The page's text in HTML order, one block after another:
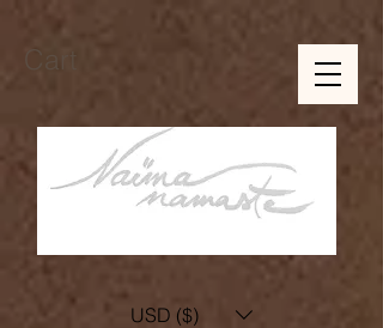
Cart
USD ($)